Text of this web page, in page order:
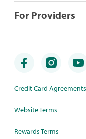
For Providers
Credit Card Agreements
Website Terms
Rewards Terms